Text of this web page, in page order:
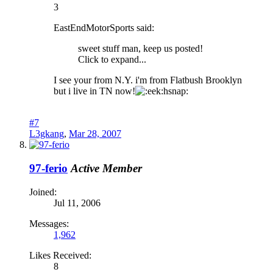
3
EastEndMotorSports said:
sweet stuff man, keep us posted!
Click to expand...
I see your from N.Y. i'm from Flatbush Brooklyn
but i live in TN now!
hsnap:
#7
L3gkang, Mar 28, 2007
97-ferio Active Member
Joined:
Jul 11, 2006
Messages:
1,962
Likes Received:
8